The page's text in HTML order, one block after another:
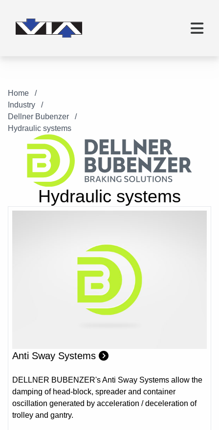
Home
Industry
Dellner Bubenzer
Hydraulic systems
Hydraulic systems
Anti Sway Systems
DELLNER BUBENZER's Anti Sway Systems allow the
damping of head-block, spreader and container
oscillation generated by acceleration / deceleration of
trolley and gantry.